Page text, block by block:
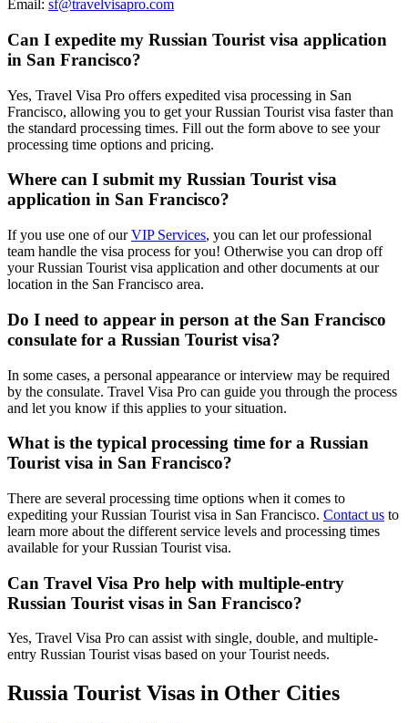
Email: sf@travelvisapro.com
Can I expedite my Russian Tourist visa application
in San Francisco?
Yes, Travel Visa Pro offers expedited visa processing in San
Francisco, allowing you to get your Russian Tourist visa faster than
the standard processing times. Fill out the form above to see your
processing time options and pricing.
Where can I submit my Russian Tourist visa
application in San Francisco?
If you use one of ourVIP Services, you can let our professional
team handle the visa process for you! Otherwise you can drop off
your Russian Tourist visa application and other documents at our
location in the San Francisco area.
Do I need to appear in person at the San Francisco
consulate for a Russian Tourist visa?
In some cases, a personal appearance or interview may be required
by the consulate. Travel Visa Pro can guide you through the process
and let you know if this applies to your situation.
What is the typical processing time for a Russian
Tourist visa in San Francisco?
There are several processing time options when it comes to
expediting your Russian Tourist visa in San Francisco. Contact us to
learn more about the different service levels and processing times
available for your Russian Tourist visa.
Can Travel Visa Pro help with multiple-entry
Russian Tourist visas in San Francisco?
Yes, Travel Visa Pro can assist with single, double, and multiple-
entry Russian Tourist visas based on your Tourist needs.
Russia Tourist Visas in Other Cities